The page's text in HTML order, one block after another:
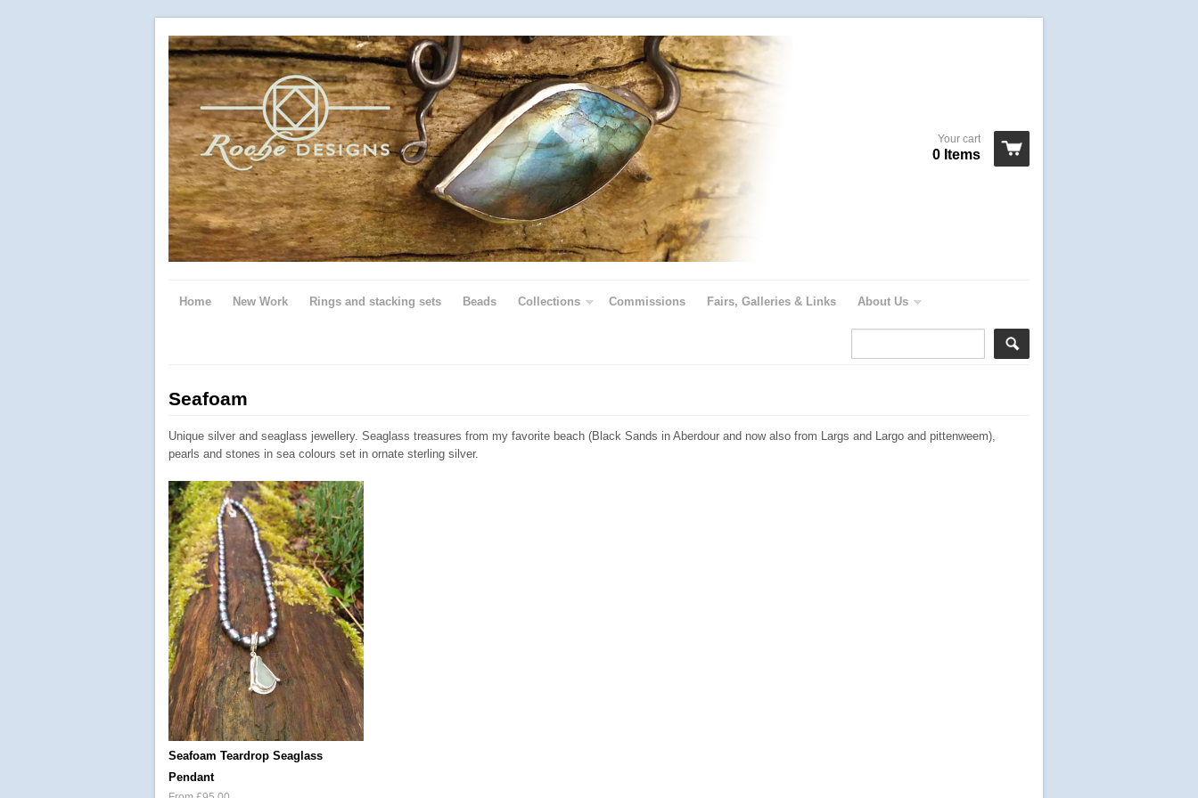
Your cart
0 Items
Home New Work Rings and stacking sets Beads Collections Commissions Fairs, Galleries & Links About Us
Seafoam
Unique silver and seaglass jewellery. Seaglass treasures from my favorite beach (Black Sands in Aberdour and now also from Largs and Largo and pittenweem),
pearls and stones in sea colours set in ornate sterling silver.
Seafoam Teardrop Seaglass
Pendant